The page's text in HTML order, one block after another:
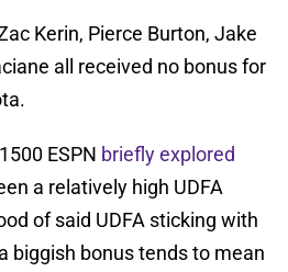
Kerin, Pierce Burton, Jake
all received no bonus for
ESPN briefly explored
a relatively high UDFA
of said UDFA sticking with
biggish bonus tends to mean